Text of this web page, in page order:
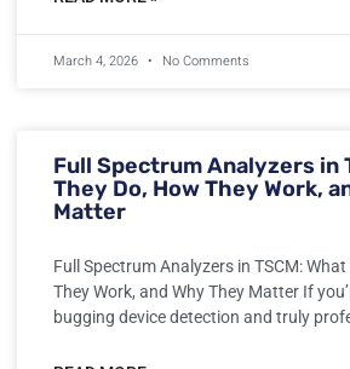
March 4, 2026 No Comments
Full Spectrum Analyzers in
They Do, How They Work,
Matter
Full Spectrum Analyzers in TSCM: What
They Work, and Why They Matter If
bugging device detection and truly